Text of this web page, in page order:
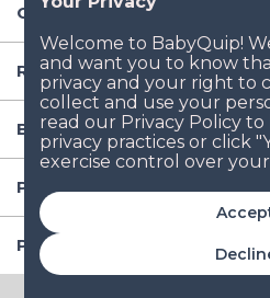
Company
Resources
Baby Gear
Popular Baby Gear Rental
Popular International Baby